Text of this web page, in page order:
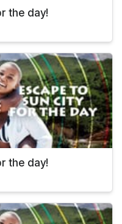
the day!
the day!